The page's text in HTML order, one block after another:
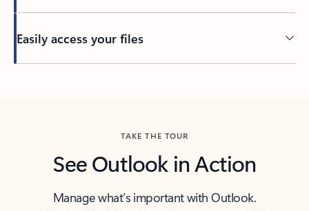
Easily access your files
TAKE THE TOUR
See Outlook in Action
Manage what’s important with Outlook.